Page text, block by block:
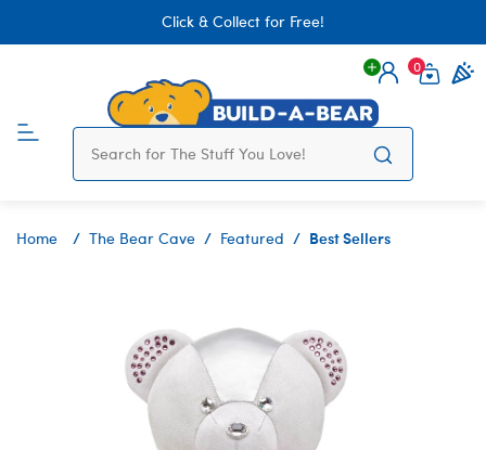
Click & Collect for Free!
Login
0
Home The Bear Cave Featured Best Sellers